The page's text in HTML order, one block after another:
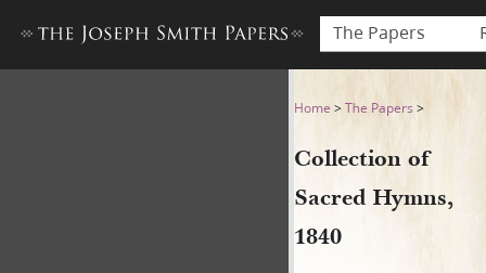
The Papers
Collection of Sacred Hymns,
Home >The Papers >
Collection of
Sacred Hymns,
1840